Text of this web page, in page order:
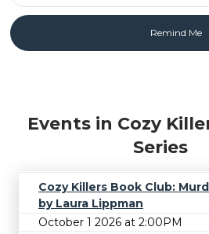
Events in Cozy
Series
Cozy Killers Book Club:
by Laura Lippman
October 1 2026 at 2:00PM